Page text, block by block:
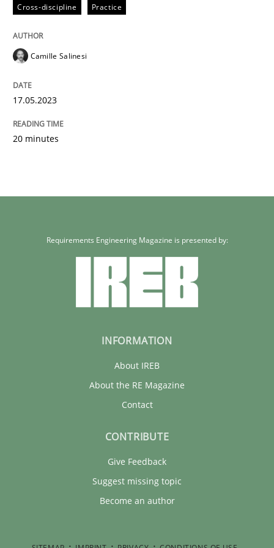
READ ARTICLE
Cross-discipline Practice
Camille Salinesi
17.05.2023
20 minutes
Requirements Engineering Magazine is presented by:
INFORMATION
About IREB
About the RE Magazine
Contact
CONTRIBUTE
Give Feedback
Suggest missing topic
Become an author